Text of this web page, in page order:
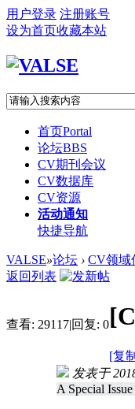
用户登录 注册账号
设为首页收藏本站
首页Portal
论坛BBS
CV期刊会议
CV数据库
CV资源
活动通知
快捷导航
VALSE»论坛 › CV领域
返回列表
查看: 29117|回复: 0
[复
发表于
A Special Issue